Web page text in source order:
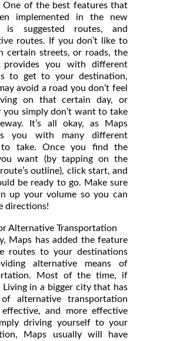
One of the best features that
implemented in the new
is suggested routes, and
routes. If you don’t like to
certain streets, or roads, the
provides you with different
to get to your destination,
avoid a road you don’t feel
on that certain day, or
you simply don’t want to take
It’s all okay, as Maps
you with many different
to take. Once you find the
want (by tapping on the
outline), click start, and
be ready to go. Make sure
up your volume so you can
directions!
Alternative Transportation
Maps has added the feature
routes to your destinations
alternative means of
Most of the time, if
Living in a bigger city that has
of alternative transportation
and more effective
driving yourself to your
Maps usually will have